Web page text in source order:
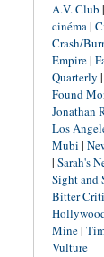
A.V. Club |
cinéma|
Crash/
Empire|
Quarterly |
Found
Jonathan
Los
Mubi |
| Sarah's
Sight and
Bitter
Mine|
Vulture